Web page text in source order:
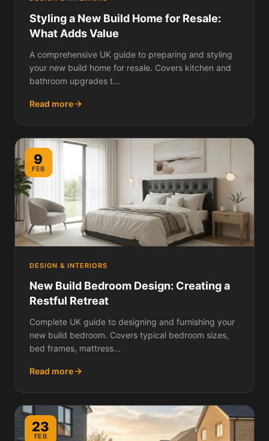
Styling a New Build Home for Resale:
What Adds Value
A comprehensive UK guide to preparing and styling
your new build home for resale. Covers kitchen and
bathroom upgrades t...
Read more
9
FEB
DESIGN & INTERIORS
New Build Bedroom Design: Creating a
Restful Retreat
Complete UK guide to designing and furnishing your
new build bedroom. Covers typical bedroom sizes,
bed frames, mattress...
Read more
23
FEB